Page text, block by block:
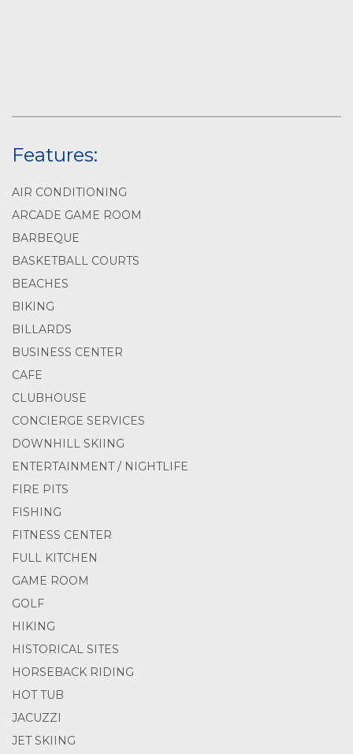
Features:
AIR CONDITIONING
ARCADE GAME ROOM
BARBEQUE
BASKETBALL COURTS
BEACHES
BIKING
BILLARDS
BUSINESS CENTER
CAFE
CLUBHOUSE
CONCIERGE SERVICES
DOWNHILL SKIING
ENTERTAINMENT / NIGHTLIFE
FIRE PITS
FISHING
FITNESS CENTER
FULL KITCHEN
GAME ROOM
GOLF
HIKING
HISTORICAL SITES
HORSEBACK RIDING
HOT TUB
JACUZZI
JET SKIING